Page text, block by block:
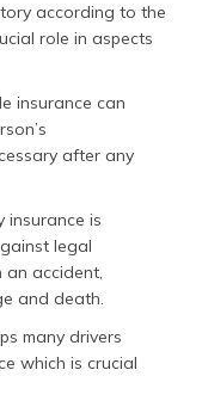
according to the
role in aspects
insurance can
after any
insurance is
legal
an accident,
and death.
many drivers
which is crucial